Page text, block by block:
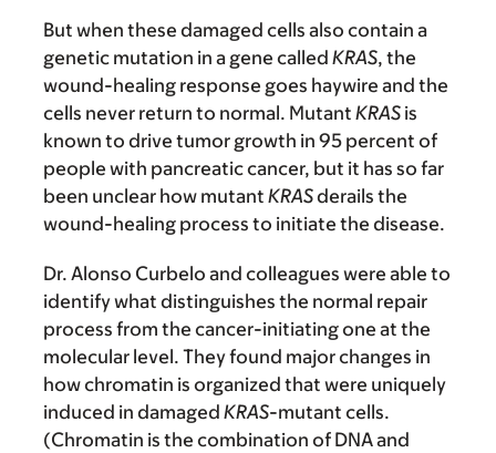
But when these damaged cells also contain a
genetic mutation in a gene called KRAS, the
wound-healing response goes haywire and the
cells never return to normal. Mutant KRAS is
known to drive tumor growth in 95 percent of
people with pancreatic cancer, but it has so far
been unclear how mutant KRASderails the
wound-healing process to initiate the disease.
Dr. Alonso Curbelo and colleagues were able to
identify what distinguishes the normal repair
process from the cancer-initiating one at the
molecular level. They found major changes in
how chromatin is organized that were uniquely
induced in damaged KRAS-mutant cells.
(Chromatin is the combination of DNA and